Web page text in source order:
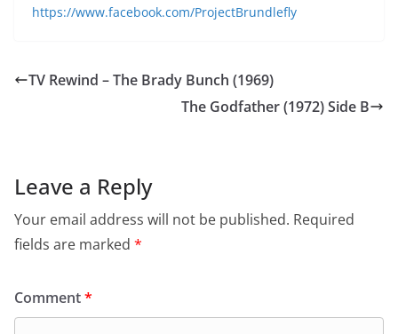
https://www.facebook.com/ProjectBrundlefly
TV Rewind – The Brady Bunch (1969)
The Godfather (1972) Side B
Leave a Reply
Your email address will not be published. Required
fields are marked *
Comment*